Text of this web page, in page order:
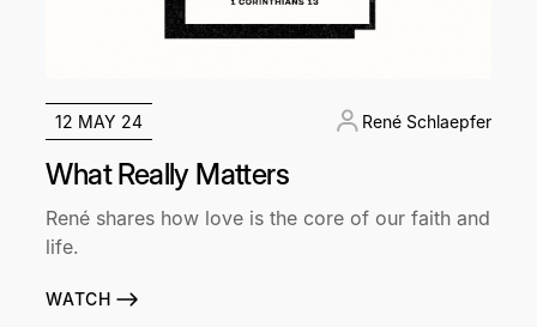
12 MAY 24 René Schlaepfer
What Really Matters
René shares how love is the core of our faith and
life.
WATCH